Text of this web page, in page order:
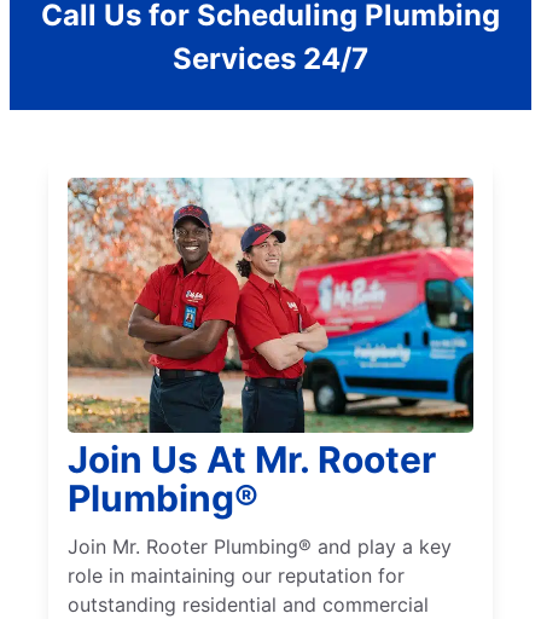
Call Us for Scheduling Plumbing
Services 24/7
Join Us At Mr. Rooter
Plumbing®
Join Mr. Rooter Plumbing® and play a key
role in maintaining our reputation for
outstanding residential and commercial